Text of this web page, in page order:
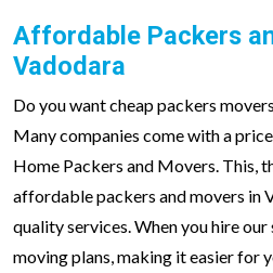
Affordable Packers
Vadodara
Do you want cheap packers
Many companies come with a
Home Packers and Movers. This,
affordable packers and movers in
quality services. When you hire
moving plans, making it easier for